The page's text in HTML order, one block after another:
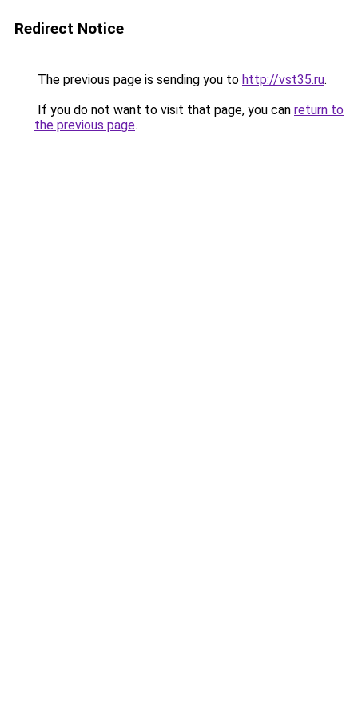
Redirect Notice
The previous page is sending you to http://vst35.ru.
If you do not want to visit that page, you can return to
the previous page.